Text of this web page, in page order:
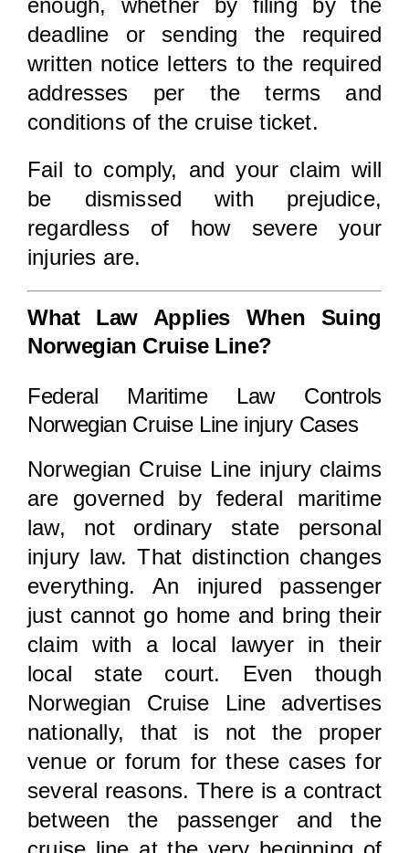
enough, whether by filing by the
deadline or sending the required
written notice letters to the required
addresses per the terms and
conditions of the cruise ticket.
Fail to comply, and your claim will
be dismissed with prejudice,
regardless of how severe your
injuries are.
What Law Applies When Suing
Norwegian Cruise Line?
Federal Maritime Law Controls
Norwegian Cruise Line injury Cases
Norwegian Cruise Line injury claims
are governed by federal maritime
law, not ordinary state personal
injury law. That distinction changes
everything. An injured passenger
just cannot go home and bring their
claim with a local lawyer in their
local state court. Even though
Norwegian Cruise Line advertises
nationally, that is not the proper
venue or forum for these cases for
several reasons. There is a contract
between the passenger and the